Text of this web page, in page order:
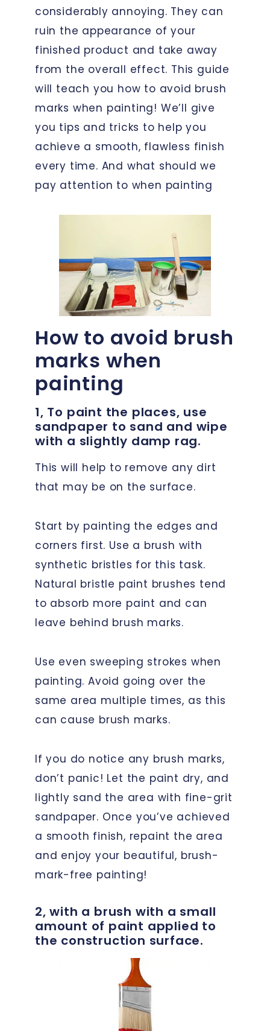
considerably annoying. They can
ruin the appearance of your
finished product and take away
from the overall effect. This guide
will teach you how to avoid brush
marks when painting! We’ll give
you tips and tricks to help you
achieve a smooth, flawless finish
every time. And what should we
pay attention to when painting
How to avoid brush
marks when
painting
1, To paint the places, use
sandpaper to sand and wipe
with a slightly damp rag.
This will help to remove any dirt
that may be on the surface.
Start by painting the edges and
corners first. Use a brush with
synthetic bristles for this task.
Natural bristle paint brushes tend
to absorb more paint and can
leave behind brush marks.
Use even sweeping strokes when
painting. Avoid going over the
same area multiple times, as this
can cause brush marks.
If you do notice any brush marks,
don’t panic! Let the paint dry, and
lightly sand the area with fine-grit
sandpaper. Once you’ve achieved
a smooth finish, repaint the area
and enjoy your beautiful, brush-
mark-free painting!
2, with a brush with a small
amount of paint applied to
the construction surface.